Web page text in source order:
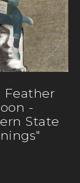
Feather
-
State